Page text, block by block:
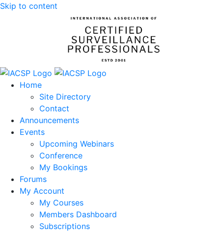
Skip to content
Home
Site Directory
Contact
Announcements
Events
Upcoming Webinars
Conference
My Bookings
Forums
My Account
My Courses
Members Dashboard
Subscriptions